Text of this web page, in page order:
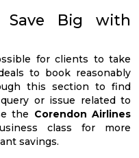
Save Big with
for clients to take
to book reasonably
this section to find
or issue related to
the Corendon Airlines
class for more
savings.